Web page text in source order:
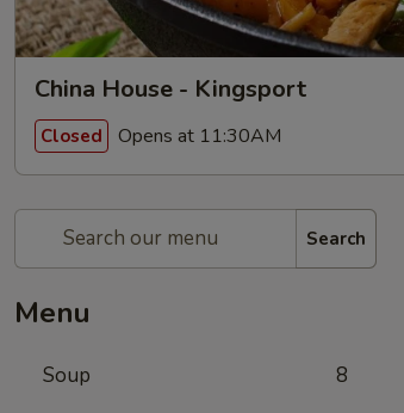
China House - Kingsport
Closed Opens at 11:30AM
Search
Menu
Soup 8